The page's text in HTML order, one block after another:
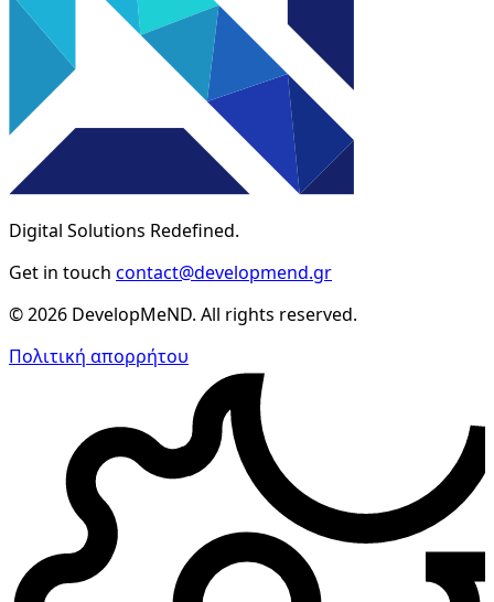
Digital Solutions Redefined.
Get in touch contact@developmend.gr
© 2026 DevelopMeND. All rights reserved.
Πολιτική απορρήτου